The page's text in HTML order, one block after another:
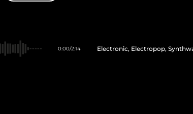
0:00/2:14 Electronic, Electropop,